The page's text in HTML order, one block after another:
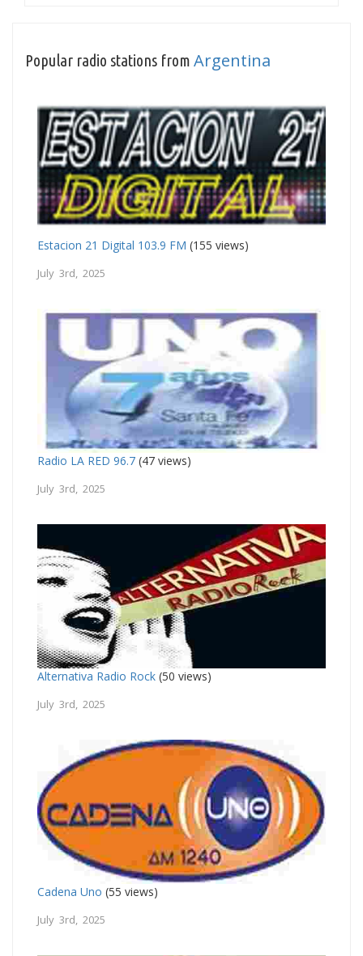
Popular radio stations from Argentina
Estacion 21 Digital 103.9 FM (155 views)
July 3rd, 2025
Radio LA RED 96.7 (47 views)
July 3rd, 2025
Alternativa Radio Rock (50 views)
July 3rd, 2025
Cadena Uno (55 views)
July 3rd, 2025